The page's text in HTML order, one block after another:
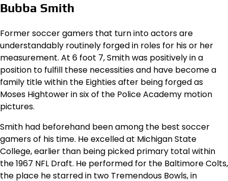
Bubba Smith
Former soccer gamers that turn into actors are
understandably routinely forged in roles for his or her
measurement. At 6 foot 7, Smith was positively in a
position to fulfill these necessities and have become a
family title within the Eighties after being forged as
Moses Hightower in six of the Police Academy motion
pictures.
Smith had beforehand been among the best soccer
gamers of his time. He excelled at Michigan State
College, earlier than being picked primary total within
the 1967 NFL Draft. He performed for the Baltimore Colts,
the place he starred in two Tremendous Bowls, in